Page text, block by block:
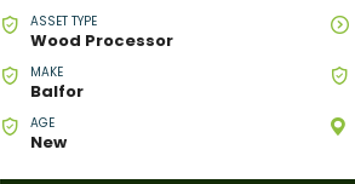
ASSET TYPE
Wood Processor
MAKE
Balfor
AGE
New